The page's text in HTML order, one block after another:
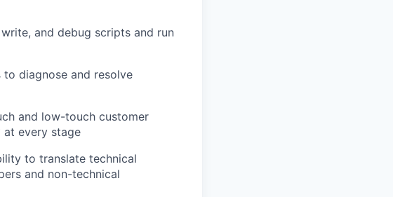
and debug scripts and run
diagnose and resolve
and low-touch customer
at every stage
to translate technical
and non-technical